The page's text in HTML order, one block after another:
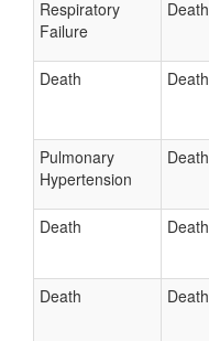
Respiratory
Failure
Death
Death Death
Pulmonary
Hypertension
Death
Death Death
Death Death